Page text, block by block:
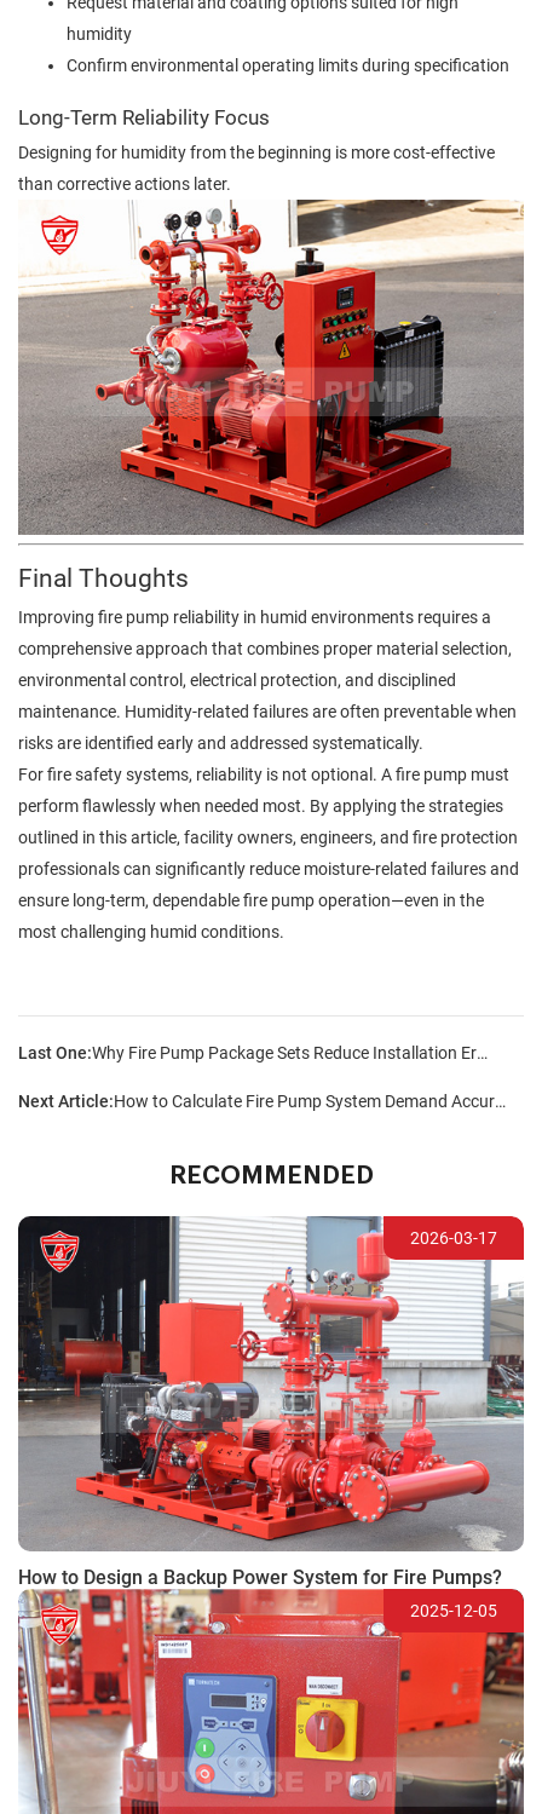
humidity
Confirm environmental operating limits during specification
Long-Term Reliability Focus
Designing for humidity from the beginning is more cost-effective
than corrective actions later.
Final Thoughts
Improving fire pump reliability in humid environments requires a
comprehensive approach that combines proper material selection,
environmental control, electrical protection, and disciplined
maintenance. Humidity-related failures are often preventable when
risks are identified early and addressed systematically.
For fire safety systems, reliability is not optional. A fire pump must
perform flawlessly when needed most. By applying the strategies
outlined in this article, facility owners, engineers, and fire protection
professionals can significantly reduce moisture-related failures and
ensure long-term, dependable fire pump operation—even in the
most challenging humid conditions.
Last One: Why Fire Pump Package Sets Reduce Installation Errors?
Next Article: How to Calculate Fire Pump System Demand Accurately?
RECOMMENDED
2026-03-17
How to Design a Backup Power System for Fire Pumps?
2025-12-05